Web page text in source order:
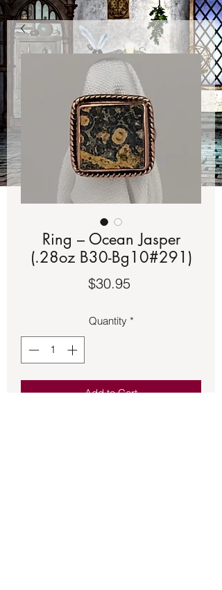
Ring – Ocean Jasper
(.28oz B30-Bg10#291)
$30.95
Quantity *
Add to Cart